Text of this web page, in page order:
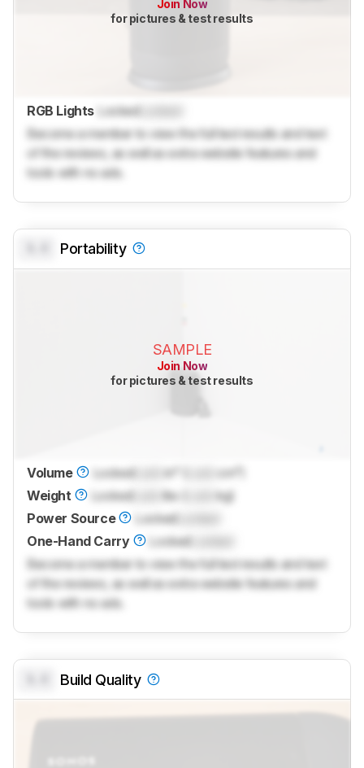
Join Now
for pictures & test results
RGB Lights LockedLocked
Become a member to view the full test results and text
of the reviews, as well as extra website features and
tools with no ads.
Portability
SAMPLE
Join Now
for pictures & test results
Volume Locked in³ (
cm³)
Weight
Locked lbs (
kg)
Power Source
Locked
One-Hand Carry
Locked
Become a member to view the full test results and text
of the reviews, as well as extra website features and
tools with no ads.
Build Quality